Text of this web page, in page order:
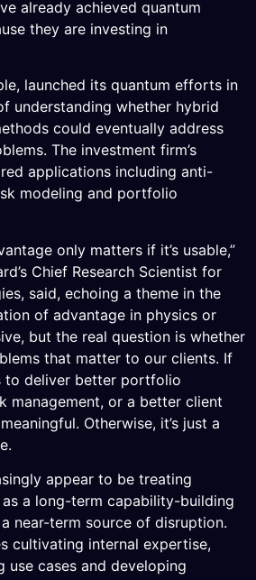
already achieved quantum
they are investing in
launched its quantum efforts in
understanding whether hybrid
could eventually address
The investment firm’s
applications including anti-
modeling and portfolio
only matters if it’s usable,”
Chief Research Scientist for
said, echoing a theme in the
of advantage in physics or
but the real question is whether
that matter to our clients. If
to deliver better portfolio
management, or a better client
Otherwise, it’s just a
appear to be treating
a long-term capability-building
near-term source of disruption.
cultivating internal expertise,
use cases and developing